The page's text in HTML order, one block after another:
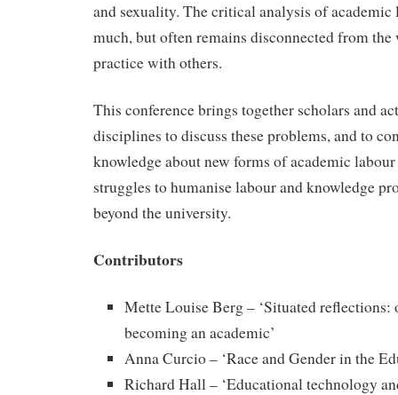
and sexuality. The critical analysis of academic
much, but often remains disconnected from the
practice with others.
This conference brings together scholars and
disciplines to discuss these problems, and to
knowledge about new forms of academic
struggles to humanise labour and knowledge
beyond the university.
Contributors
Mette Louise Berg – ‘Situated reflections:
becoming an academic’
Anna Curcio – ‘Race and Gender in the
Richard Hall – ‘Educational technology